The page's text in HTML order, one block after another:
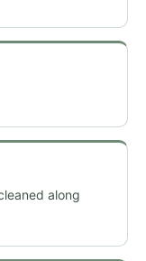
along